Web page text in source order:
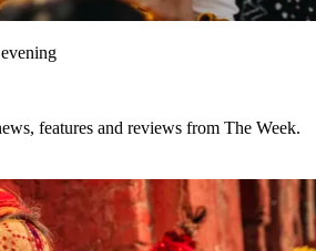
features and reviews from The Week.